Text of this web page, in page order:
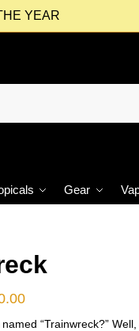
YEAR
Gear
“Trainwreck?”